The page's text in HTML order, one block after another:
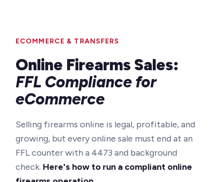
ECOMMERCE & TRANSFERS
Online Firearms Sales:
FFL Compliance for
eCommerce
Selling firearms online is legal, profitable, and
growing, but every online sale must end at an
FFL counter with a 4473 and background
check. Here's how to run a compliant online